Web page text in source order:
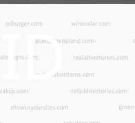
ID